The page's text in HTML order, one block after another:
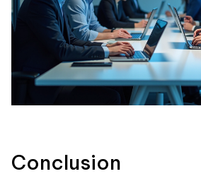
Conclusion